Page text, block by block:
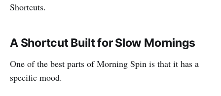
Shortcuts.
A Shortcut Built for Slow Mornings
One of the best parts of Morning Spin is that it has a
specific mood.